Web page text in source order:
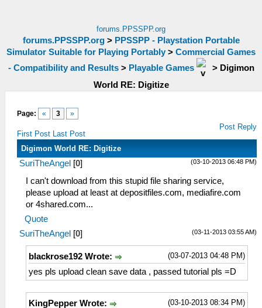
forums.PPSSPP.org
forums.PPSSPP.org> PPSSPP - Playstation Portable
Simulator Suitable for Playing Portably > Commercial Games
- Compatibility and Results> Playable Games > Digimon
World RE: Digitize
Page: « 3 »
First Post Last Post
Post Reply
Digimon World RE: Digitize
(03-10-2013 06:48 PM)
SuriTheAngel [0]
I can't download from this stupid file sharing service,
please upload at least at depositfiles.com, mediafire.com
or 4shared.com...
Quote
(03-11-2013 03:55 AM)
SuriTheAngel [0]
(03-07-2013 04:48 PM)
blackrose192 Wrote:
yes pls upload clean save data , passed tutorial pls =D
(03-10-2013 08:34 PM)
KingPepper Wrote: